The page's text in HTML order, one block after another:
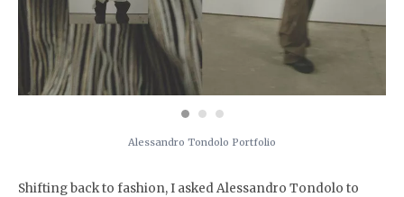
Alessandro Tondolo Portfolio
Shifting back to fashion, I asked Alessandro Tondolo to